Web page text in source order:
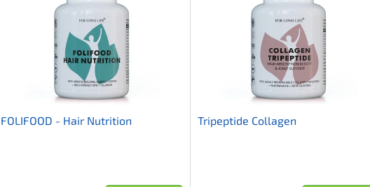
FOLIFOOD - Hair Nutrition Tripeptide Collagen